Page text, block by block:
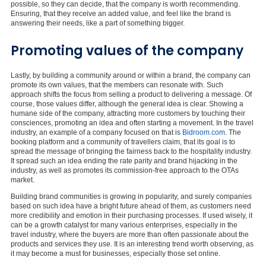
possible, so they can decide, that the company is worth recommending.
Ensuring, that they receive an added value, and feel like the brand is
answering their needs, like a part of something bigger.
Promoting values of the company
Lastly, by building a community around or within a brand, the company can
promote its own values, that the members can resonate with. Such
approach shifts the focus from selling a product to delivering a message. Of
course, those values differ, although the general idea is clear. Showing a
humane side of the company, attracting more customers by touching their
consciences, promoting an idea and often starting a movement. In the travel
industry, an example of a company focused on that is Bidroom.com. The
booking platform and a community of travellers claim, that its goal is to
spread the message of bringing the fairness back to the hospitality industry.
It spread such an idea ending the rate parity and brand hijacking in the
industry, as well as promotes its commission-free approach to the OTAs
market.
Building brand communities is growing in popularity, and surely companies
based on such idea have a bright future ahead of them, as customers need
more credibility and emotion in their purchasing processes. If used wisely, it
can be a growth catalyst for many various enterprises, especially in the
travel industry, where the buyers are more than often passionate about the
products and services they use. It is an interesting trend worth observing, as
it may become a must for businesses, especially those set online.